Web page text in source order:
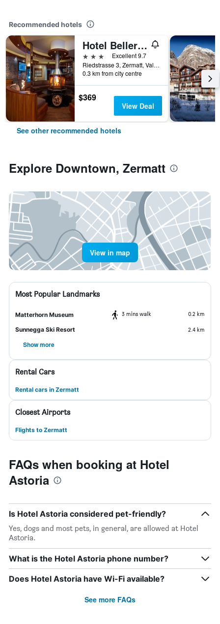
Recommended hotels
Hotel Bellerive
3 stars
Excellent 9.7
Riedstrasse 3, Zermatt, Valais, Switzerland
0.3 km from city centre
$369
View Deal
See other recommended hotels
Explore Downtown, Zermatt
View in map
Most Popular Landmarks
Matterhorn Museum 3 mins walk 0.2 km
Sunnegga Ski Resort 2.4 km
Show more
Rental Cars
Rental cars in Zermatt
Closest Airports
Flights to Zermatt
FAQs when booking at Hotel
Astoria
Is Hotel Astoria considered pet-friendly?
Yes, dogs and most pets, in general, are allowed at Hotel
Astoria.
What is the Hotel Astoria phone number?
Does Hotel Astoria have Wi-Fi available?
See more FAQs